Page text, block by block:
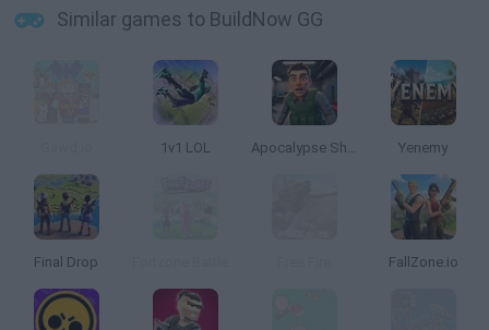
Similar games to BuildNow GG
1v1 LOL Apocalypse Shelter Yenemy
Final Drop FallZone.io